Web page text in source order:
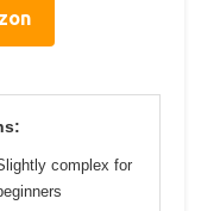
complex for